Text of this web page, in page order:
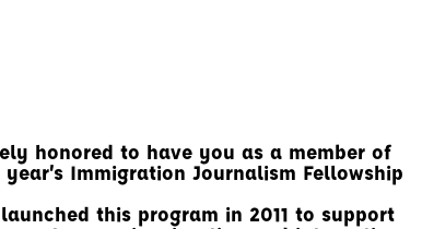
honored to have you as a member of
Immigration Journalism Fellowship
this program in 2011 to support